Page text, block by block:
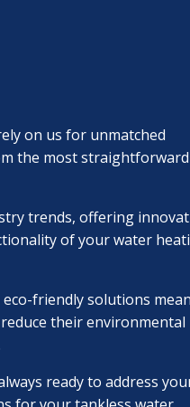
on us for unmatched
the most straightforward
trends, offering
of your water
friendly solutions
their environmental
ready to address